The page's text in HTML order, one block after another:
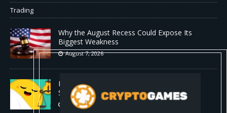
Trading
Why the August Recess Could Expose Its
Biggest Weakness
August 7, 2026
Hugging Face and OpenAI Saga Reveals AI
Safety Gaps
August 6, 2026